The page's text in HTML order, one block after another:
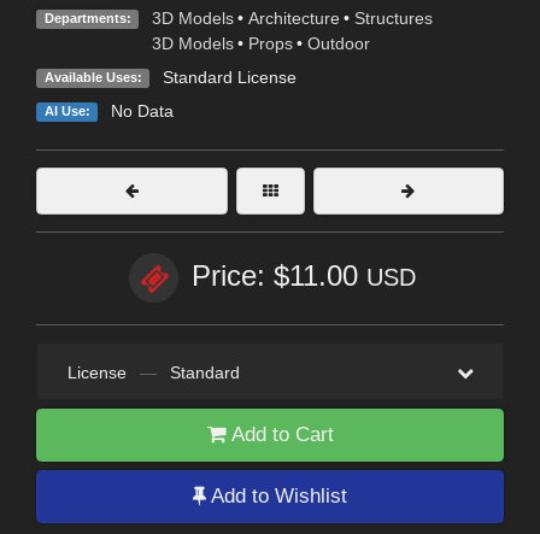
Departments: 3D Models • Architecture • Structures
3D Models • Props • Outdoor
Available Uses: Standard License
AI Use: No Data
Price: $11.00 USD
License — Standard
Add to Cart
Add to Wishlist